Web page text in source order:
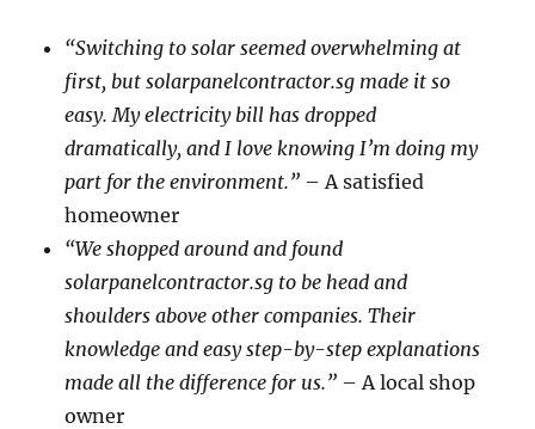
“Switching to solar seemed overwhelming at
first, but solarpanelcontractor.sg made it so
easy. My electricity bill has dropped
dramatically, and I love knowing I’m doing my
part for the environment.” – A satisfied
homeowner
“We shopped around and found
solarpanelcontractor.sg to be head and
shoulders above other companies. Their
knowledge and easy step-by-step explanations
made all the difference for us.” – A local shop
owner